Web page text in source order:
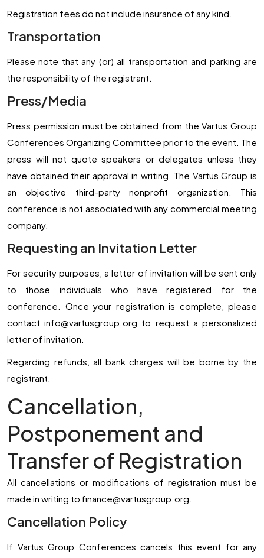
Registration fees do not include insurance of any kind.
Transportation
Please note that any (or) all transportation and parking are
the responsibility of the registrant.
Press/Media
Press permission must be obtained from the Vartus Group
Conferences Organizing Committee prior to the event. The
press will not quote speakers or delegates unless they
have obtained their approval in writing. The Vartus Group is
an objective third-party nonprofit organization. This
conference is not associated with any commercial meeting
company.
Requesting an Invitation Letter
For security purposes, a letter of invitation will be sent only
to those individuals who have registered for the
conference. Once your registration is complete, please
contactinfo@vartusgroup.org to request a personalized
letter of invitation.
Regarding refunds, all bank charges will be borne by the
registrant.
Cancellation,
Postponement and
Transfer of Registration
All cancellations or modifications of registration must be
made in writing to finance@vartusgroup.org.
Cancellation Policy
If Vartus Group Conferences cancels this event for any